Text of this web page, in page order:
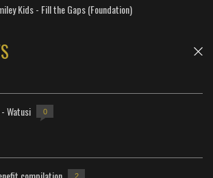
Kids - Fill the Gaps (Foundation)
Watusi 0
2